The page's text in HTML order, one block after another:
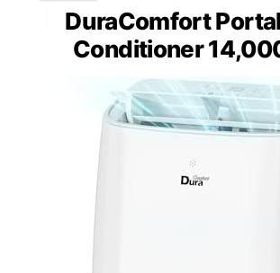
DuraComfort
Conditioner